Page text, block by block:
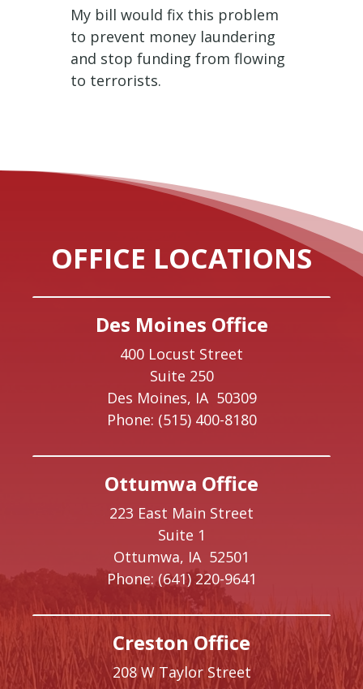
My bill would fix this problem
to prevent money laundering
and stop funding from flowing
to terrorists.
OFFICE LOCATIONS
Des Moines Office
400 Locust Street
Suite 250
Des Moines, IA 50309
Phone: (515) 400-8180
Ottumwa Office
223 East Main Street
Suite 1
Ottumwa, IA 52501
Phone: (641) 220-9641
Creston Office
208 W Taylor Street